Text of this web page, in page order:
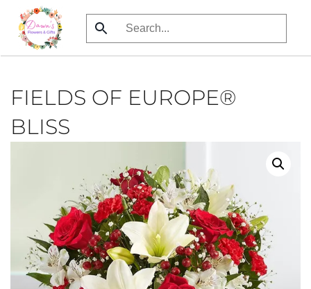
Skip
to
FIELDS OF EUROPE®
BLISS